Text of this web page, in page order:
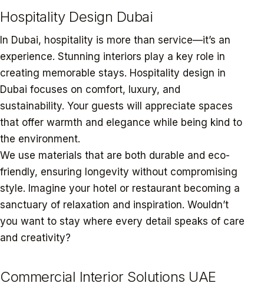
Hospitality Design Dubai
In Dubai, hospitality is more than service—it’s an
experience. Stunning interiors play a key role in
creating memorable stays. Hospitality design in
Dubai focuses on comfort, luxury, and
sustainability. Your guests will appreciate spaces
that offer warmth and elegance while being kind to
the environment.
We use materials that are both durable and eco-
friendly, ensuring longevity without compromising
style. Imagine your hotel or restaurant becoming a
sanctuary of relaxation and inspiration. Wouldn’t
you want to stay where every detail speaks of care
and creativity?
Commercial Interior Solutions UAE